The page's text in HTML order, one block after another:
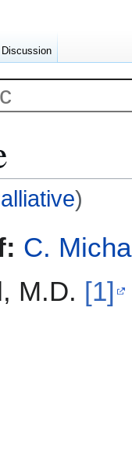
)
C.
M.D. [1]
Discussion